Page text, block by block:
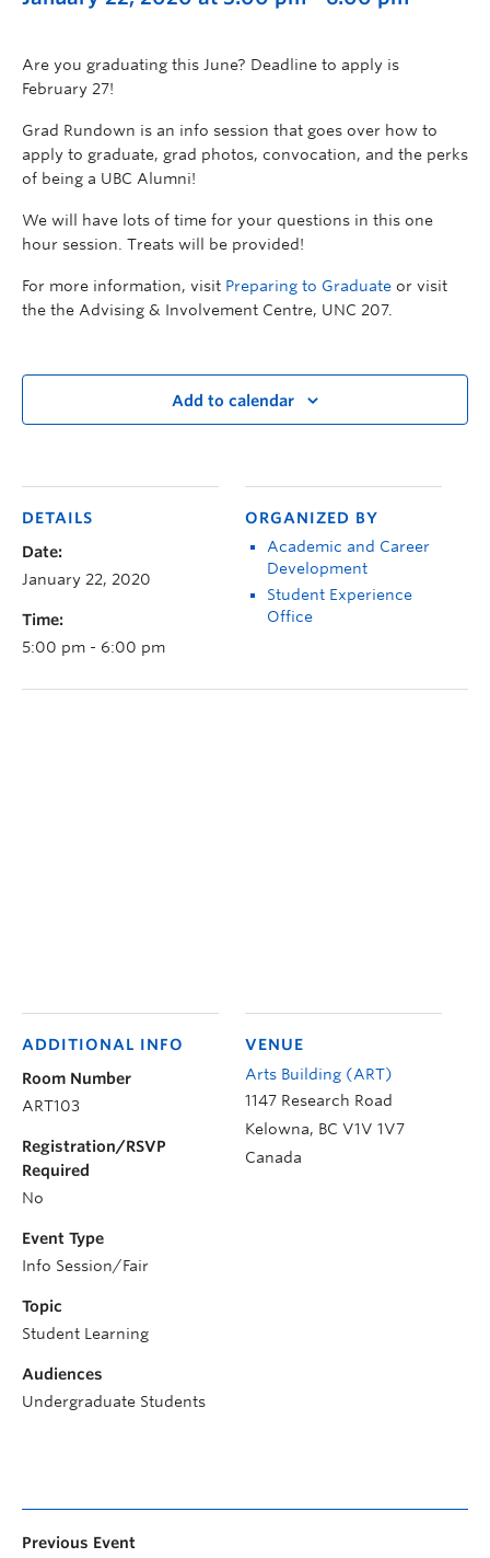
Are you graduating this June? Deadline to apply is
February 27!
Grad Rundown is an info session that goes over how to
apply to graduate, grad photos, convocation, and the perks
of being a UBC Alumni!
We will have lots of time for your questions in this one
hour session. Treats will be provided!
For more information, visit Preparing to Graduate or visit
the the Advising & Involvement Centre, UNC 207.
Add to calendar
DETAILS
Date:
January 22, 2020
Time:
5:00 pm - 6:00 pm
ORGANIZED BY
Academic and Career
Development
Student Experience
Office
VENUE
Arts Building (ART)
1147 Research Road
Kelowna, BC V1V 1V7
Canada
ADDITIONAL INFO
Room Number
ART103
Registration/RSVP
Required
No
Event Type
Info Session/Fair
Topic
Student Learning
Audiences
Undergraduate Students
Previous Event